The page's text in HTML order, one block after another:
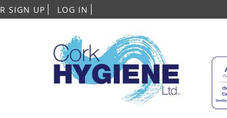
SIGN UP LOG IN
to
Content